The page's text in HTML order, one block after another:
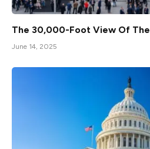
The 30,000-Foot View Of
June 14, 2025